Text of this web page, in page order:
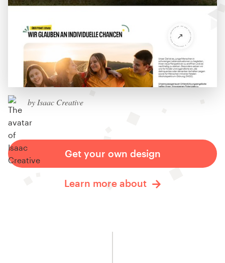
by Isaac Creative
Get your own design
Learn more about